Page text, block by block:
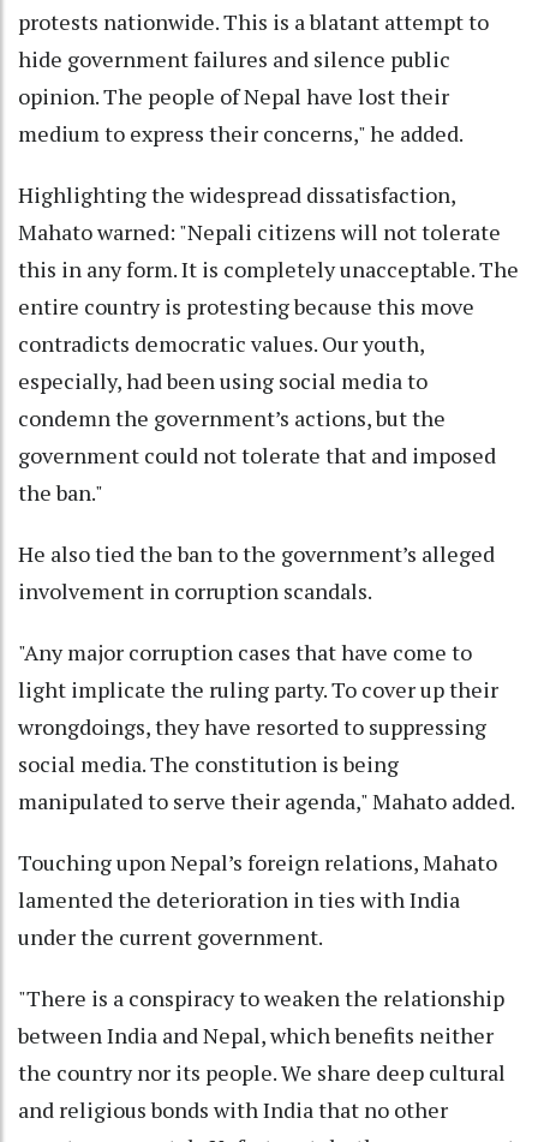
protests nationwide. This is a blatant attempt to
hide government failures and silence public
opinion. The people of Nepal have lost their
medium to express their concerns," he added.
Highlighting the widespread dissatisfaction,
Mahato warned: "Nepali citizens will not tolerate
this in any form. It is completely unacceptable. The
entire country is protesting because this move
contradicts democratic values. Our youth,
especially, had been using social media to
condemn the government’s actions, but the
government could not tolerate that and imposed
the ban."
He also tied the ban to the government’s alleged
involvement in corruption scandals.
"Any major corruption cases that have come to
light implicate the ruling party. To cover up their
wrongdoings, they have resorted to suppressing
social media. The constitution is being
manipulated to serve their agenda," Mahato added.
Touching upon Nepal’s foreign relations, Mahato
lamented the deterioration in ties with India
under the current government.
"There is a conspiracy to weaken the relationship
between India and Nepal, which benefits neither
the country nor its people. We share deep cultural
and religious bonds with India that no other